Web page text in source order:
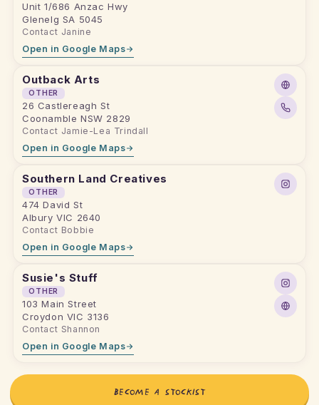
Unit 1/686 Anzac Hwy
Glenelg SA 5045
Contact Janine
Open in Google Maps
Outback Arts
OTHER
26 Castlereagh St
Coonamble NSW 2829
Contact Jamie-Lea Trindall
Open in Google Maps
Southern Land Creatives
OTHER
474 David St
Albury VIC 2640
Contact Bobbie
Open in Google Maps
Susie's Stuff
OTHER
103 Main Street
Croydon VIC 3136
Contact Shannon
Open in Google Maps
BECOME A STOCKIST